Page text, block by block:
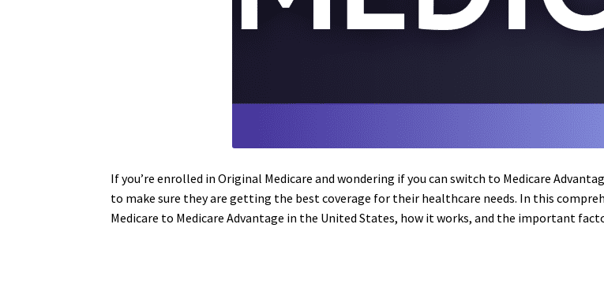
If you’re enrolled in Original Medicare and wondering if you can switch to Medicare
to make sure they are getting the best coverage for their healthcare needs. In this
Medicare to Medicare Advantage in the United States, how it works, and the important